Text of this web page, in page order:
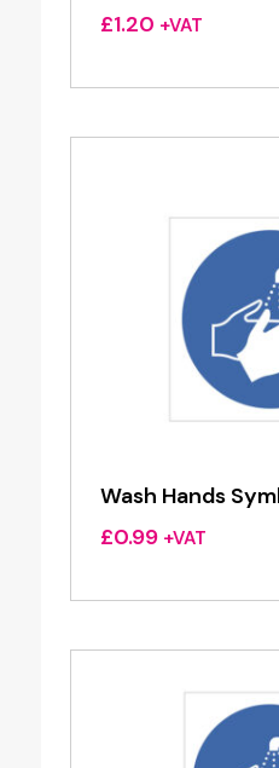
£1.20 +VAT
Wash Hands
£0.99 +VAT